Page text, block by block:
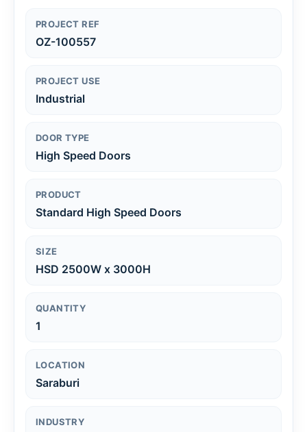
PROJECT REF
OZ-100557
PROJECT USE
Industrial
DOOR TYPE
High Speed Doors
PRODUCT
Standard High Speed Doors
SIZE
HSD 2500W x 3000H
QUANTITY
1
LOCATION
Saraburi
INDUSTRY